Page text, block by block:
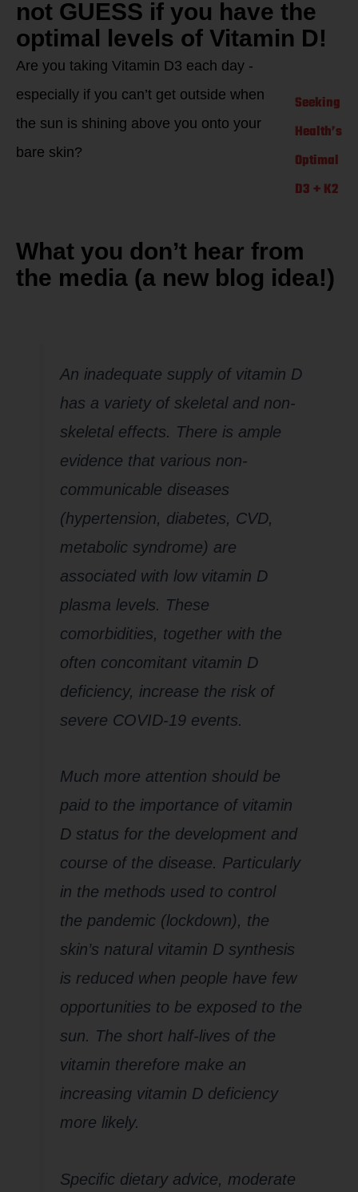
not GUESS if you have the
optimal levels of Vitamin D!
Seeking
Health’s
Optimal
D3 + K2
Are you taking Vitamin D3 each day -
especially if you can’t get outside when
the sun is shining above you onto your
bare skin?
What you don’t hear from
the media (a new blog idea!)
One Vitamin D
An inadequate supply of vitamin D
has a variety of skeletal and non-
skeletal effects. There is ample
evidence that various non-
communicable diseases
(hypertension, diabetes, CVD,
metabolic syndrome) are
associated with low vitamin D
plasma levels. These
comorbidities, together with the
often concomitant vitamin D
deficiency, increase the risk of
severe COVID-19 events.
Much more attention should be
paid to the importance of vitamin
D status for the development and
course of the disease. Particularly
in the methods used to control
the pandemic (lockdown), the
skin’s natural vitamin D synthesis
is reduced when people have few
opportunities to be exposed to the
sun. The short half-lives of the
vitamin therefore make an
increasing vitamin D deficiency
more likely.
Specific dietary advice, moderate